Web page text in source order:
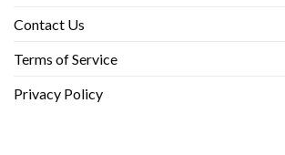
Contact Us
Terms of Service
Privacy Policy